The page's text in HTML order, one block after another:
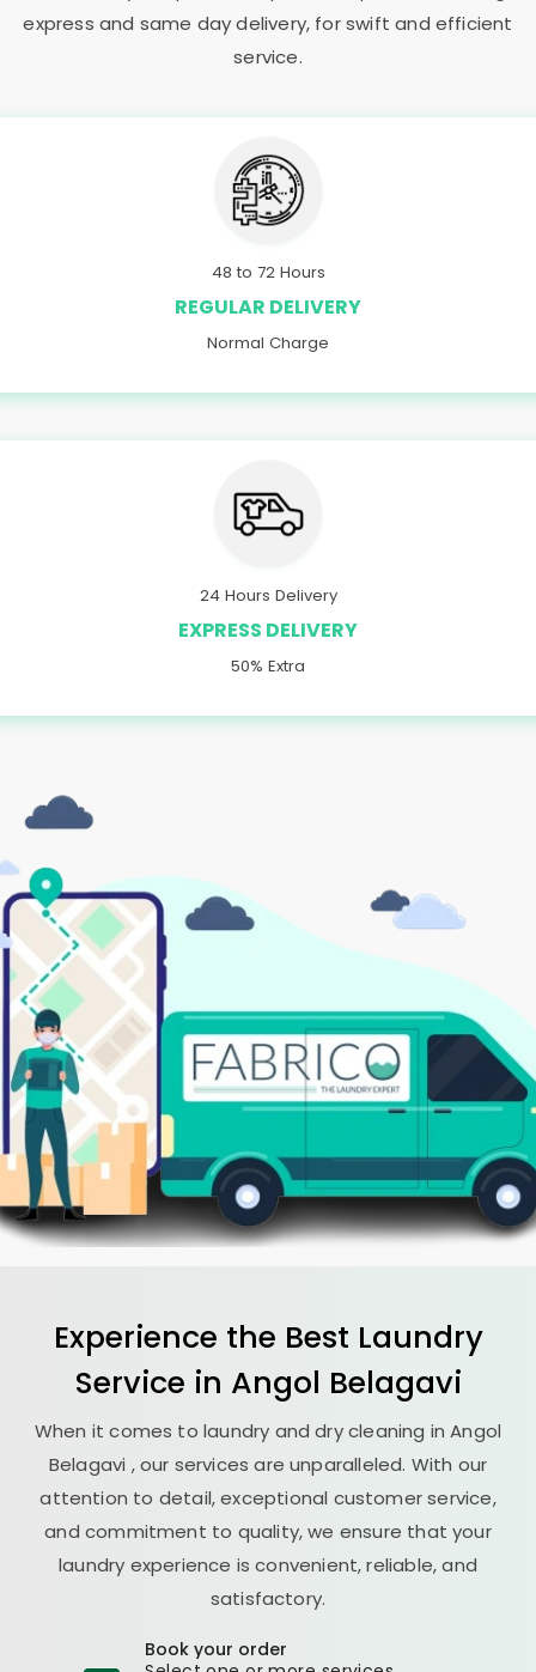
express and same day delivery, for swift and efficient
service.
48 to 72 Hours
REGULAR DELIVERY
Normal Charge
24 Hours Delivery
EXPRESS DELIVERY
50% Extra
Experience the Best Laundry
Service in Angol Belagavi
When it comes to laundry and dry cleaning inAngol
Belagavi , our services are unparalleled. With our
attention to detail, exceptional customer service,
and commitment to quality, we ensure that your
laundry experience is convenient, reliable, and
satisfactory.
Book your order